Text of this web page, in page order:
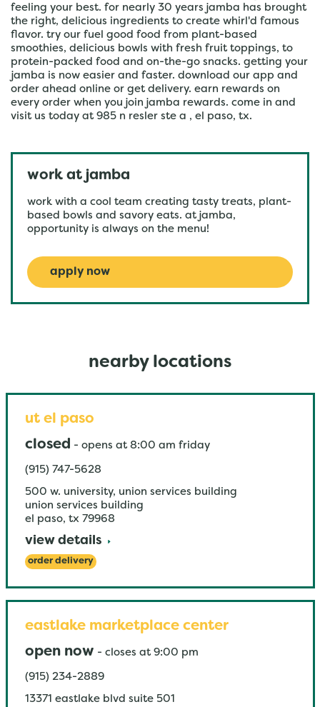
feeling your best. for nearly 30 years jamba has brought
the right, delicious ingredients to create whirl'd famous
flavor. try our fuel good food from plant-based
smoothies, delicious bowls with fresh fruit toppings, to
protein-packed food and on-the-go snacks. getting your
jamba is now easier and faster. download our app and
order ahead online or get delivery. earn rewards on
every order when you join jamba rewards. come in and
visit us today at 985 n resler ste a , el paso, tx.
work at jamba
work with a cool team creating tasty treats, plant-
based bowls and savory eats. at jamba,
opportunity is always on the menu!
apply now
nearby locations
ut el paso
closed - opens at 8:00 am friday
(915) 747-5628
500 w. university, union services building
union services building
el paso, tx 79968
view details
order delivery
eastlake marketplace center
open now - closes at 9:00 pm
(915) 234-2889
13371 eastlake blvd suite 501